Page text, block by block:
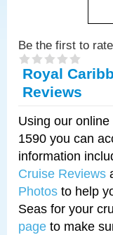
Be the first to
Royal
Reviews
Using our
1590 you can
information
Cruise Reviews
Photos to help
Seas for your
page to make